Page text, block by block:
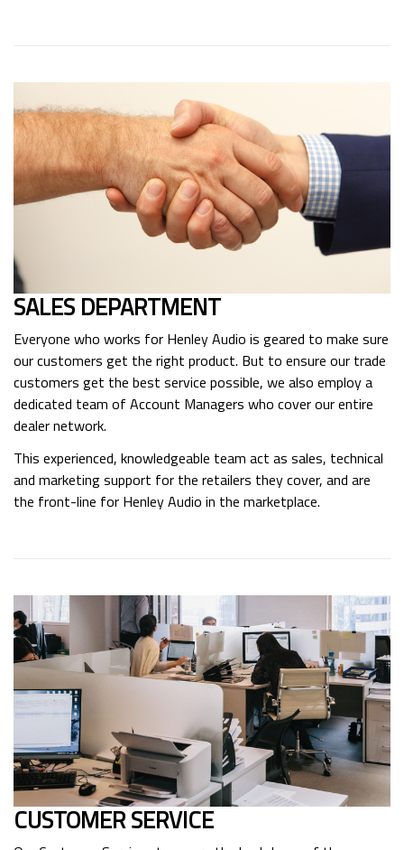
SALES DEPARTMENT
Everyone who works for Henley Audio is geared to make sure
our customers get the right product. But to ensure our trade
customers get the best service possible, we also employ a
dedicated team of Account Managers who cover our entire
dealer network.
This experienced, knowledgeable team act as sales, technical
and marketing support for the retailers they cover, and are
the front-line for Henley Audio in the marketplace.
CUSTOMER SERVICE